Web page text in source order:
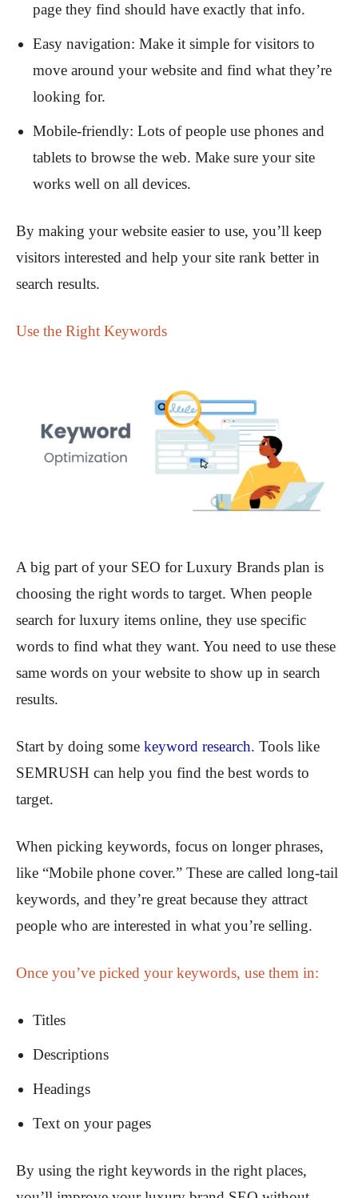
page they find should have exactly that info.
Easy navigation: Make it simple for visitors to
move around your website and find what they’re
looking for.
Mobile-friendly: Lots of people use phones and
tablets to browse the web. Make sure your site
works well on all devices.
By making your website easier to use, you’ll keep
visitors interested and help your site rank better in
search results.
Use the Right Keywords
A big part of your SEO for Luxury Brands plan is
choosing the right words to target. When people
search for luxury items online, they use specific
words to find what they want. You need to use these
same words on your website to show up in search
results.
Start by doing some keyword research. Tools like
SEMRUSH can help you find the best words to
target.
When picking keywords, focus on longer phrases,
like “Mobile phone cover.” These are called long-tail
keywords, and they’re great because they attract
people who are interested in what you’re selling.
Once you’ve picked your keywords, use them in:
Titles
Descriptions
Headings
Text on your pages
By using the right keywords in the right places,